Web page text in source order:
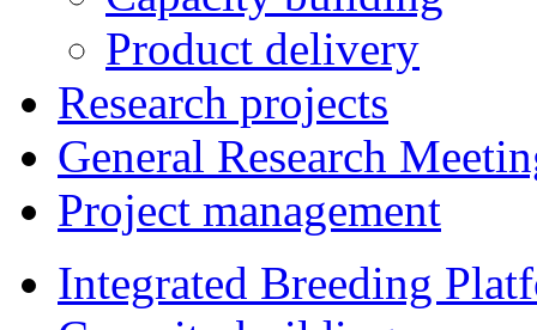
Product delivery
Research projects
General Research
Project management
Integrated Breeding